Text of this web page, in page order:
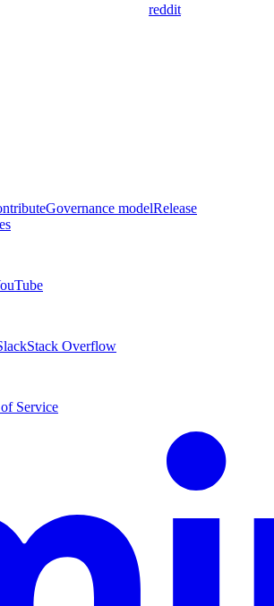
reddit
Governance modelRelease
Stack Overflow
Service